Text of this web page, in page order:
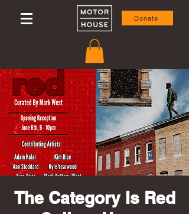
Donate
The Category Is Red